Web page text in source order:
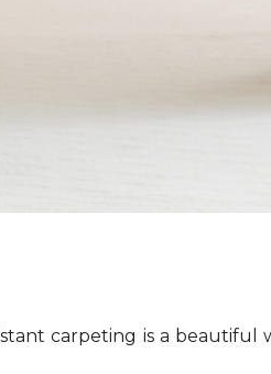
carpeting is a